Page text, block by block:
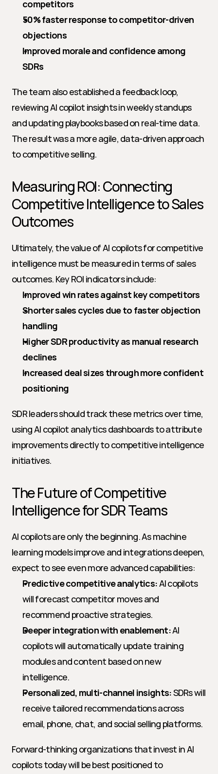
competitors
50% faster response to competitor-driven
objections
Improved morale and confidence among
SDRs
The team also established a feedback loop,
reviewing AI copilot insights in weekly standups
and updating playbooks based on real-time data.
The result was a more agile, data-driven approach
to competitive selling.
Measuring ROI: Connecting
Competitive Intelligence to Sales
Outcomes
Ultimately, the value of AI copilots for competitive
intelligence must be measured in terms of sales
outcomes. Key ROI indicators include:
Improved win rates against key competitors
Shorter sales cycles due to faster objection
handling
Higher SDR productivity as manual research
declines
Increased deal sizes through more confident
positioning
SDR leaders should track these metrics over time,
using AI copilot analytics dashboards to attribute
improvements directly to competitive intelligence
initiatives.
The Future of Competitive
Intelligence for SDR Teams
AI copilots are only the beginning. As machine
learning models improve and integrations deepen,
expect to see even more advanced capabilities:
Predictive competitive analytics: AI copilots
will forecast competitor moves and
recommend proactive strategies.
Deeper integration with enablement: AI
copilots will automatically update training
modules and content based on new
intelligence.
Personalized, multi-channel insights: SDRs will
receive tailored recommendations across
email, phone, chat, and social selling platforms.
Forward-thinking organizations that invest in AI
copilots today will be best positioned to